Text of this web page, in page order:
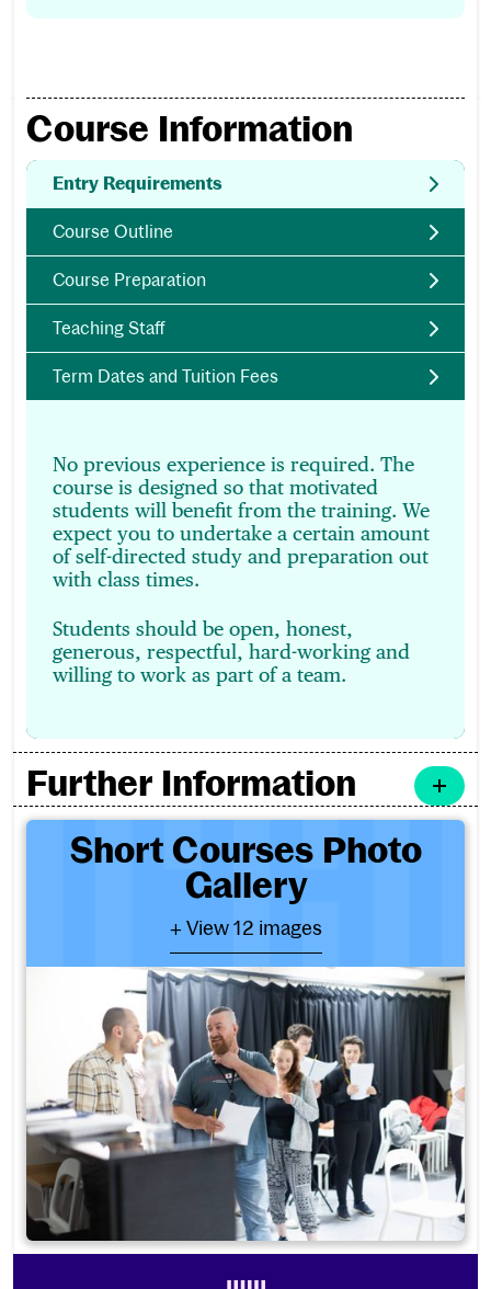
Course Information
Entry Requirements
Course Outline
Course Preparation
Teaching Staff
Term Dates and Tuition Fees
No previous experience is required. The
course is designed so that motivated
students will benefit from the training. We
expect you to undertake a certain amount
of self-directed study and preparation out
with class times.
Students should be open, honest,
generous, respectful, hard-working and
willing to work as part of a team.
Further Information
Short Courses Photo
Gallery
+ View 12 images
Short Courses Photo